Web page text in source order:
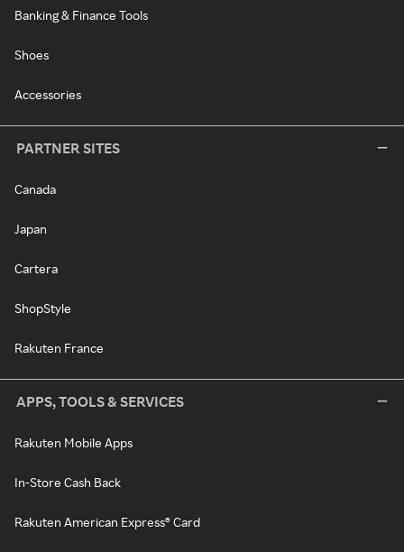
Banking & Finance Tools
Shoes
Accessories
PARTNER SITES
Canada
Japan
Cartera
ShopStyle
Rakuten France
APPS, TOOLS & SERVICES
Rakuten Mobile Apps
In-Store Cash Back
Rakuten American Express® Card